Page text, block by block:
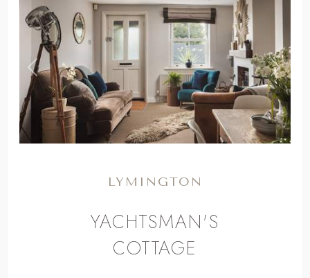
Previous ,
Next
LYMINGTON
YACHTSMAN'S
COTTAGE